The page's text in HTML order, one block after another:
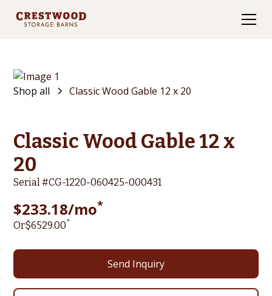
Shop all Classic Wood Gable 12 x 20
Classic Wood Gable 12 x
20
Serial #CG-1220-060425-000431
$233.18/mo*
Or$6529.00*
Send Inquiry